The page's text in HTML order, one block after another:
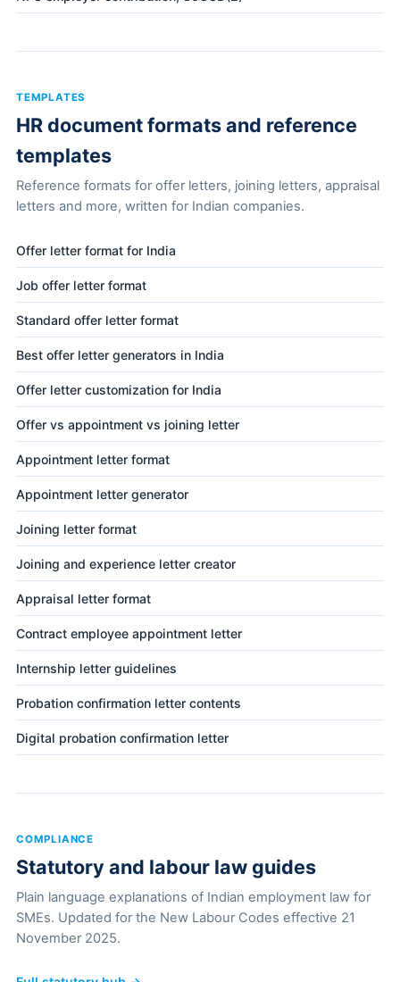
TEMPLATES
HR document formats and reference
templates
Reference formats for offer letters, joining letters, appraisal
letters and more, written for Indian companies.
Offer letter format for India
Job offer letter format
Standard offer letter format
Best offer letter generators in India
Offer letter customization for India
Offer vs appointment vs joining letter
Appointment letter format
Appointment letter generator
Joining letter format
Joining and experience letter creator
Appraisal letter format
Contract employee appointment letter
Internship letter guidelines
Probation confirmation letter contents
Digital probation confirmation letter
COMPLIANCE
Statutory and labour law guides
Plain language explanations of Indian employment law for
SMEs. Updated for the New Labour Codes effective 21
November 2025.